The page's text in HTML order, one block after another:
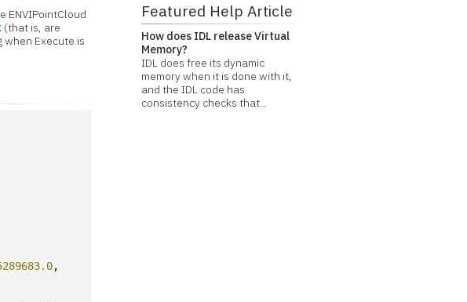
ENVIPointCloud
(that is, are
when Execute is
Featured Help Article
How does IDL release Virtual
Memory?
IDL does free its dynamic
memory when it is done with it,
and the IDL code has
consistency checks that...